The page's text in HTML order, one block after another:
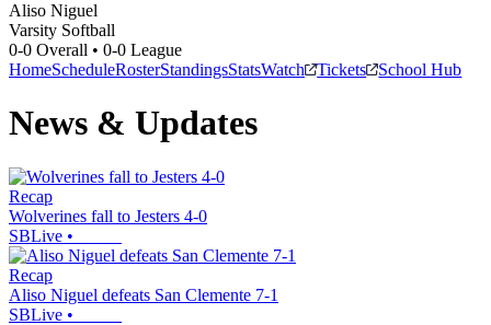
Aliso Niguel
Varsity Softball
0-0 Overall • 0-0 League
HomeScheduleRosterStandingsStatsWatch Tickets School Hub
News & Updates
Recap
Wolverines fall to Jesters 4-0
SBLive •
Recap
Aliso Niguel defeats San Clemente 7-1
SBLive •